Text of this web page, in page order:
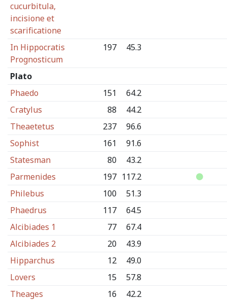
cucurbitula,
incisione et
scarificatione
In Hippocratis
Prognosticum
197 45.3
Plato
Phaedo
151
64.2
Cratylus
88
44.2
Theaetetus
237
96.6
Sophist
161
91.6
Statesman
80
43.2
Parmenides
197 117.2
Philebus
100
51.3
Phaedrus
117
64.5
Alcibiades 1
77
67.4
Alcibiades 2
20
43.9
Hipparchus
12
49.0
Lovers
15
57.8
Theages
16
42.2